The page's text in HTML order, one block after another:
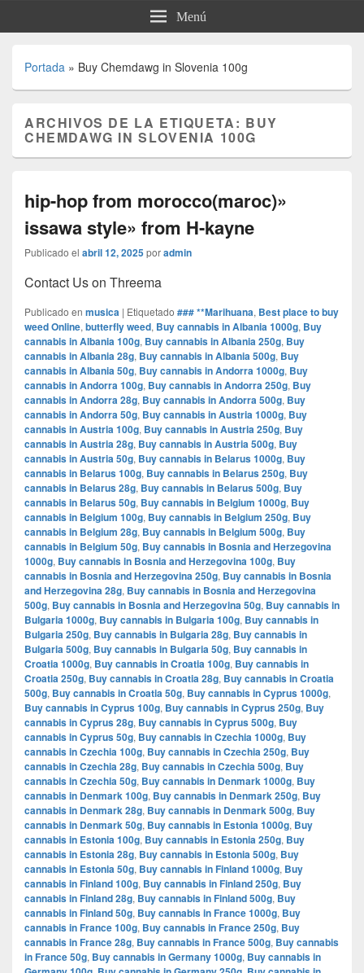
Menú
Portada » Buy Chemdawg in Slovenia 100g
ARCHIVOS DE LA ETIQUETA: BUY
CHEMDAWG IN SLOVENIA 100G
hip-hop from morocco(maroc)»
issawa style» from H-kayne
Publicado el abril 12, 2025poradmin
Contact Us on Threema
Publicado en musica | Etiquetado ### **Marihuana, Best place to buy
weed Online, butterfly weed, Buy cannabis in Albania 1000g, Buy
cannabis in Albania 100g, Buy cannabis in Albania 250g, Buy
cannabis in Albania 28g, Buy cannabis in Albania 500g, Buy
cannabis in Albania 50g, Buy cannabis in Andorra 1000g, Buy
cannabis in Andorra 100g, Buy cannabis in Andorra 250g, Buy
cannabis in Andorra 28g, Buy cannabis in Andorra 500g, Buy
cannabis in Andorra 50g, Buy cannabis in Austria 1000g, Buy
cannabis in Austria 100g, Buy cannabis in Austria 250g, Buy
cannabis in Austria 28g, Buy cannabis in Austria 500g, Buy
cannabis in Austria 50g, Buy cannabis in Belarus 1000g, Buy
cannabis in Belarus 100g, Buy cannabis in Belarus 250g, Buy
cannabis in Belarus 28g, Buy cannabis in Belarus 500g, Buy
cannabis in Belarus 50g, Buy cannabis in Belgium 1000g, Buy
cannabis in Belgium 100g, Buy cannabis in Belgium 250g, Buy
cannabis in Belgium 28g, Buy cannabis in Belgium 500g, Buy
cannabis in Belgium 50g, Buy cannabis in Bosnia and Herzegovina
1000g, Buy cannabis in Bosnia and Herzegovina 100g, Buy
cannabis in Bosnia and Herzegovina 250g, Buy cannabis in Bosnia
and Herzegovina 28g, Buy cannabis in Bosnia and Herzegovina
500g, Buy cannabis in Bosnia and Herzegovina 50g, Buy cannabis in
Bulgaria 1000g, Buy cannabis in Bulgaria 100g, Buy cannabis in
Bulgaria 250g, Buy cannabis in Bulgaria 28g, Buy cannabis in
Bulgaria 500g, Buy cannabis in Bulgaria 50g, Buy cannabis in
Croatia 1000g, Buy cannabis in Croatia 100g, Buy cannabis in
Croatia 250g, Buy cannabis in Croatia 28g, Buy cannabis in Croatia
500g, Buy cannabis in Croatia 50g, Buy cannabis in Cyprus 1000g,
Buy cannabis in Cyprus 100g, Buy cannabis in Cyprus 250g, Buy
cannabis in Cyprus 28g, Buy cannabis in Cyprus 500g, Buy
cannabis in Cyprus 50g, Buy cannabis in Czechia 1000g, Buy
cannabis in Czechia 100g, Buy cannabis in Czechia 250g, Buy
cannabis in Czechia 28g, Buy cannabis in Czechia 500g, Buy
cannabis in Czechia 50g, Buy cannabis in Denmark 1000g, Buy
cannabis in Denmark 100g, Buy cannabis in Denmark 250g, Buy
cannabis in Denmark 28g, Buy cannabis in Denmark 500g, Buy
cannabis in Denmark 50g, Buy cannabis in Estonia 1000g, Buy
cannabis in Estonia 100g, Buy cannabis in Estonia 250g, Buy
cannabis in Estonia 28g, Buy cannabis in Estonia 500g, Buy
cannabis in Estonia 50g, Buy cannabis in Finland 1000g, Buy
cannabis in Finland 100g, Buy cannabis in Finland 250g, Buy
cannabis in Finland 28g, Buy cannabis in Finland 500g, Buy
cannabis in Finland 50g, Buy cannabis in France 1000g, Buy
cannabis in France 100g, Buy cannabis in France 250g, Buy
cannabis in France 28g, Buy cannabis in France 500g, Buy cannabis
in France 50g, Buy cannabis in Germany 1000g, Buy cannabis in